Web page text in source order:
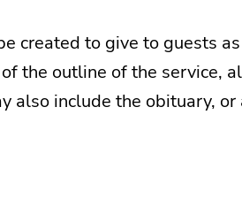
created to give to guests
the outline of the service,
also include the obituary,